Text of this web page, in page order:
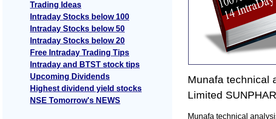
Munafa technical
Limited
Munafa technical
Trading Ideas
Intraday Stocks below 100
Intraday Stocks below 50
Intraday Stocks below 20
Free Intraday Trading Tips
Intraday and BTST stock tips
Upcoming Dividends
Highest dividend yield stocks
NSE Tomorrow's NEWS